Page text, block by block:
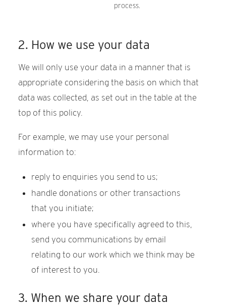
process.
2. How we use your data
We will only use your data in a manner that is
appropriate considering the basis on which that
data was collected, as set out in the table at the
top of this policy.
For example, we may use your personal
information to:
reply to enquiries you send to us;
handle donations or other transactions
that you initiate;
where you have specifically agreed to this,
send you communications by email
relating to our work which we think may be
of interest to you.
3. When we share your data